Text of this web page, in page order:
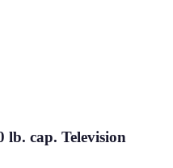
lb. cap. Television